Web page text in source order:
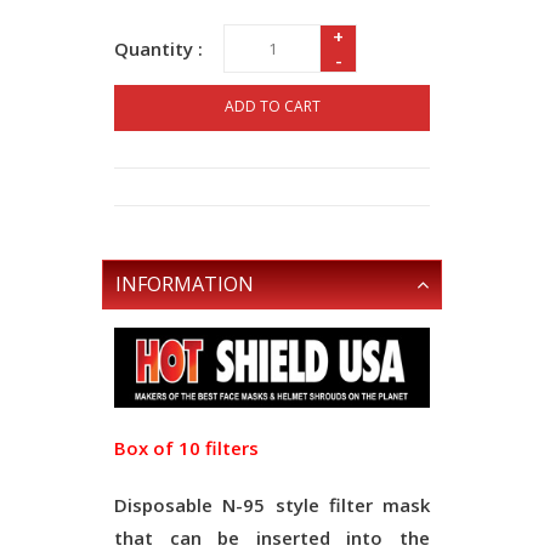
Quantity :
+
-
ADD TO CART
INFORMATION
Box of 10 filters
Disposable N-95 style filter mask
that can be inserted into the